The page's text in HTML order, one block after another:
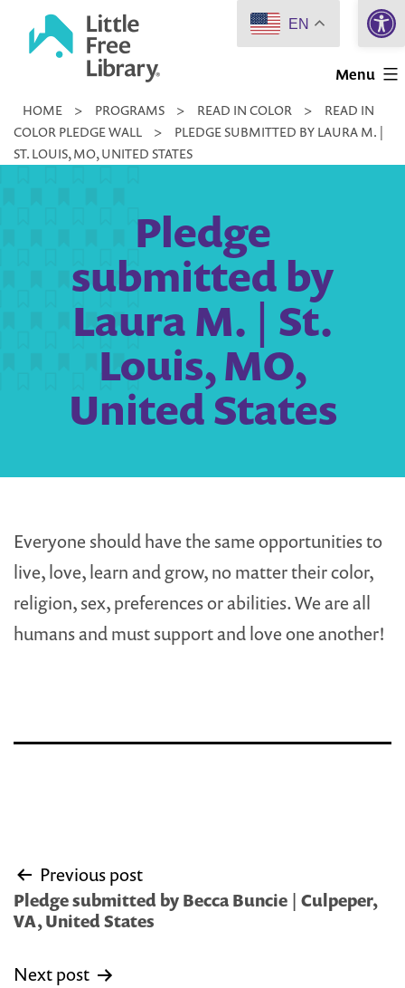
Little
Library
Menu
HOME > PROGRAMS > READ IN COLOR >
READ IN
COLOR PLEDGE WALL
>
PLEDGE SUBMITTED BY LAURA M. |
ST. LOUIS, MO, UNITED STATES
Pledge
submitted by
Laura M. | St.
Louis, MO,
United States
Everyone should have the same opportunities to
live, love, learn and grow, no matter their color,
religion, sex, preferences or abilities. We are all
humans and must support and love one another!
Post
navigation
Previous post
Pledge submitted by Becca Buncie | Culpeper,
VA, United States
Next post
EN